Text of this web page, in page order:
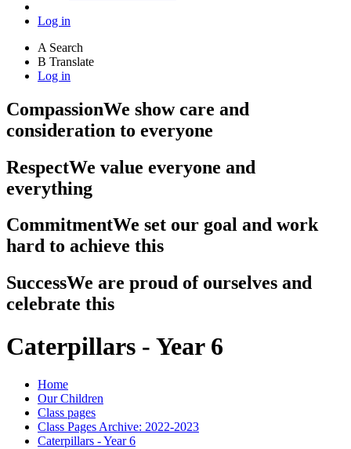
Log in
A Search
B Translate
Log in
CompassionWe show care and
consideration to everyone
RespectWe value everyone and
everything
CommitmentWe set our goal and work
hard to achieve this
SuccessWe are proud of ourselves and
celebrate this
Caterpillars - Year 6
Home
Our Children
Class pages
Class Pages Archive: 2022-2023
Caterpillars - Year 6